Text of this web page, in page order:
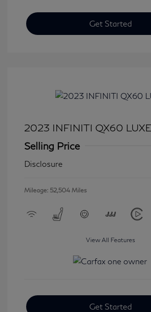
Get Started
2023 INFINITI QX60 LUXE
Selling Price
Disclosure
Mileage: 52,504 Miles
View All Features
Get Started